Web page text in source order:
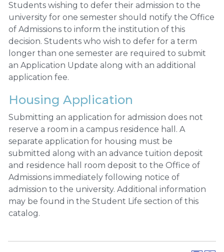
Students wishing to defer their admission to the
university for one semester should notify the Office
of Admissions to inform the institution of this
decision. Students who wish to defer for a term
longer than one semester are required to submit
an Application Update along with an additional
application fee.
Housing Application
Submitting an application for admission does not
reserve a room in a campus residence hall. A
separate application for housing must be
submitted along with an advance tuition deposit
and residence hall room deposit to the Office of
Admissions immediately following notice of
admission to the university. Additional information
may be found in the Student Life section of this
catalog.